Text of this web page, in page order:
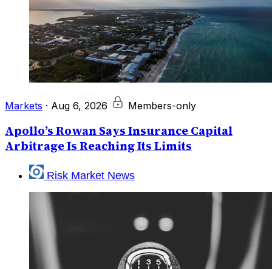
Markets · Aug 6, 2026 Members-only
Apollo’s Rowan Says Insurance Capital
Arbitrage Is Reaching Its Limits
Risk Market News